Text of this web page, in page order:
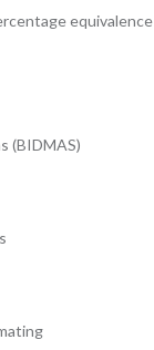
equivalence
(BIDMAS)